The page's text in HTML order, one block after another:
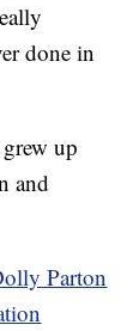
done in
up
and
Parton